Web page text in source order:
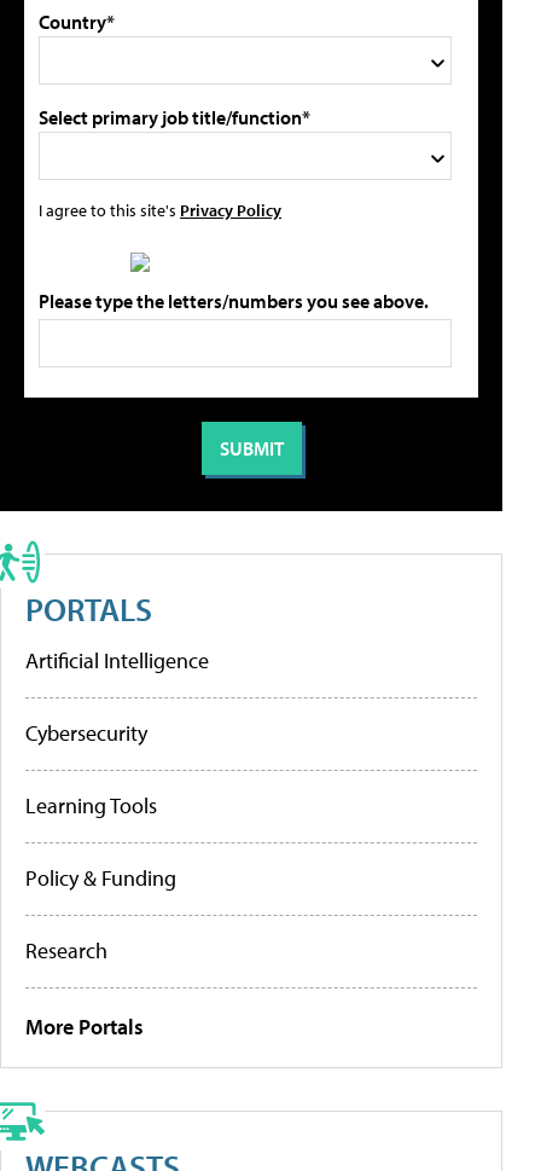
Country*
Select primary job title/function*
I agree to this site's Privacy Policy
Please type the letters/numbers you see above.
PORTALS
Artificial Intelligence
Cybersecurity
Learning Tools
Policy & Funding
Research
More Portals